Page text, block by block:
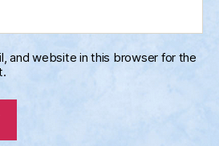
and website in this browser for the